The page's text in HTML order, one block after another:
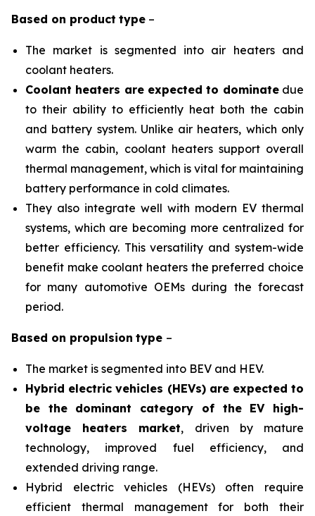
Based on product type –
The market is segmented into air heaters and
coolant heaters.
Coolant heaters are expected to dominatedue
to their ability to efficiently heat both the cabin
and battery system. Unlike air heaters, which only
warm the cabin, coolant heaters support overall
thermal management, which is vital for maintaining
battery performance in cold climates.
They also integrate well with modern EV thermal
systems, which are becoming more centralized for
better efficiency. This versatility and system-wide
benefit make coolant heaters the preferred choice
for many automotive OEMs during the forecast
period.
Based on propulsion type –
The market is segmented into BEV and HEV.
Hybrid electric vehicles (HEVs) are expected to
be the dominant category of the EV high-
voltage heaters market, driven by mature
technology, improved fuel efficiency, and
extended driving range.
Hybrid electric vehicles (HEVs) often require
efficient thermal management for both their